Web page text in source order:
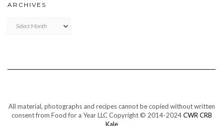
ARCHIVES
All material, photographs and recipes cannot be copied without written
consent from Food for a Year LLC Copyright © 2014-2024CWR CRB
Kale